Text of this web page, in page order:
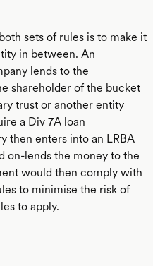
sets of rules is to make it
in between. An
lends to the
shareholder of the bucket
trust or another entity
a Div 7A loan
then enters into an LRBA
on-lends the money to the
would then comply with
to minimise the risk of
to apply.